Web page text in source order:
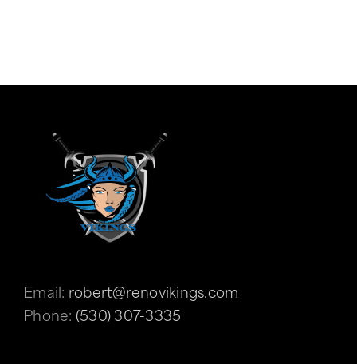
Email: robert@renovikings.com
Phone: (530) 307-3335